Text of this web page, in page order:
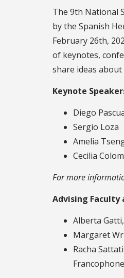
The 9th National
by the Spanish
February 26th,
of keynotes,
share ideas
Keynote
Diego
Sergio Loza
Amelia
Cecilia
For more
Advising Faculty
Alberta
Margaret
Racha